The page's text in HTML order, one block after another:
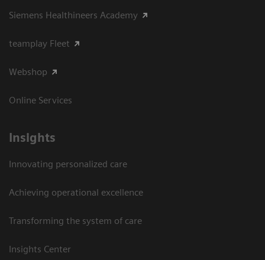
Siemens Healthineers Academy
teamplay Fleet
Webshop
Online Services
Insights
Innovating personalized care
Achieving operational excellence​
Transforming the system of care
Insights Center